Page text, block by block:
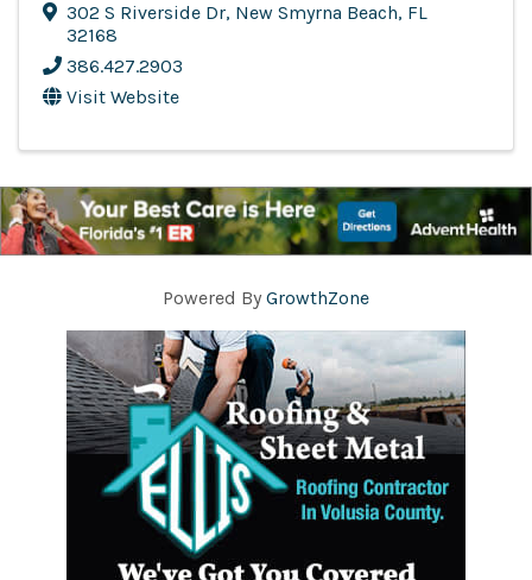
302 S Riverside Dr, New Smyrna Beach, FL
32168
386.427.2903
Visit Website
Powered By GrowthZone